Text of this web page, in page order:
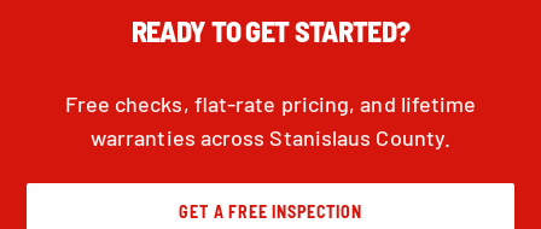
READY TO GET STARTED?
Free checks, flat-rate pricing, and lifetime
warranties across Stanislaus County.
GET A FREE INSPECTION